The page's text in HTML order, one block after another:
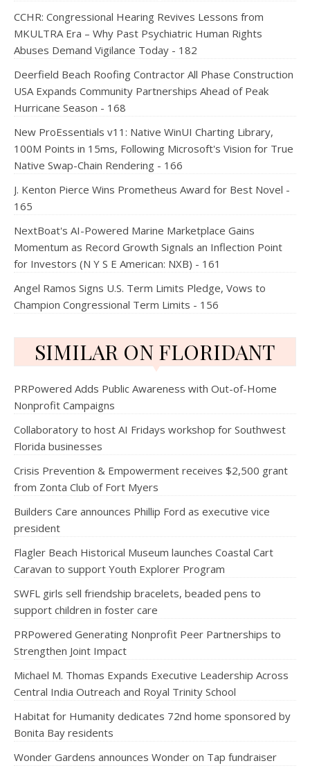
CCHR: Congressional Hearing Revives Lessons from
MKULTRA Era – Why Past Psychiatric Human Rights
Abuses Demand Vigilance Today - 182
Deerfield Beach Roofing Contractor All Phase Construction
USA Expands Community Partnerships Ahead of Peak
Hurricane Season - 168
New ProEssentials v11: Native WinUI Charting Library,
100M Points in 15ms, Following Microsoft's Vision for True
Native Swap-Chain Rendering - 166
J. Kenton Pierce Wins Prometheus Award for Best Novel -
165
NextBoat's AI-Powered Marine Marketplace Gains
Momentum as Record Growth Signals an Inflection Point
for Investors (N Y S E American: NXB) - 161
Angel Ramos Signs U.S. Term Limits Pledge, Vows to
Champion Congressional Term Limits - 156
SIMILAR ON FLORIDANT
PRPowered Adds Public Awareness with Out-of-Home
Nonprofit Campaigns
Collaboratory to host AI Fridays workshop for Southwest
Florida businesses
Crisis Prevention & Empowerment receives $2,500 grant
from Zonta Club of Fort Myers
Builders Care announces Phillip Ford as executive vice
president
Flagler Beach Historical Museum launches Coastal Cart
Caravan to support Youth Explorer Program
SWFL girls sell friendship bracelets, beaded pens to
support children in foster care
PRPowered Generating Nonprofit Peer Partnerships to
Strengthen Joint Impact
Michael M. Thomas Expands Executive Leadership Across
Central India Outreach and Royal Trinity School
Habitat for Humanity dedicates 72nd home sponsored by
Bonita Bay residents
Wonder Gardens announces Wonder on Tap fundraiser